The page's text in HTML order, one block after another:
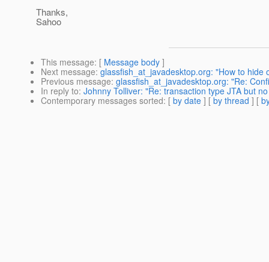
Thanks,
Sahoo
This message: [ Message body ]
Next message: glassfish_at_javadesktop.org: "How to hide
Previous message: glassfish_at_javadesktop.org: "Re:
In reply to: Johnny Tolliver: "Re: transaction type JTA but
Contemporary messages sorted: [ by date ] [ by thread ] [